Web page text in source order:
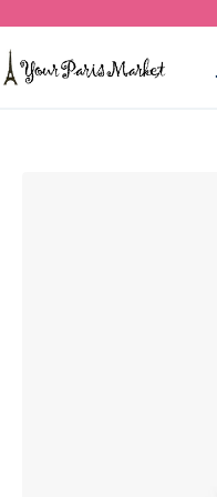
Skip to Content